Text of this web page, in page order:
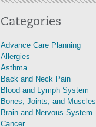
Categories
Advance Care Planning
Allergies
Asthma
Back and Neck Pain
Blood and Lymph System
Bones, Joints, and Muscles
Brain and Nervous System
Cancer